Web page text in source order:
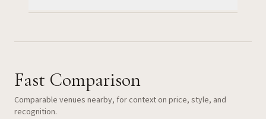
Fast Comparison
Comparable venues nearby, for context on price, style, and
recognition.